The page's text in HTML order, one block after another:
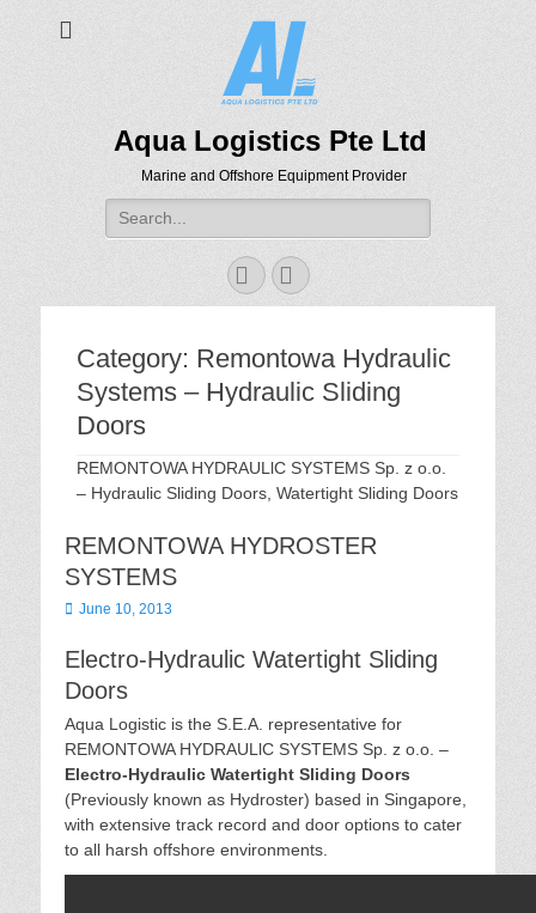
Aqua Logistics Pte Ltd
Marine and Offshore Equipment Provider
Search
for:
Facebook
Email
Category: Remontowa Hydraulic
Systems – Hydraulic Sliding
Doors
REMONTOWA HYDRAULlC SYSTEMS Sp. z o.o.
– Hydraulic Sliding Doors, Watertight Sliding Doors
REMONTOWA HYDROSTER
SYSTEMS
Posted
June 10, 2013
Electro-Hydraulic Watertight Sliding
Doors
Aqua Logistic is the S.E.A. representative for
REMONTOWA HYDRAULlC SYSTEMS Sp. z o.o. –
Electro-Hydraulic Watertight Sliding Doors
(Previously known as Hydroster) based in Singapore,
with extensive track record and door options to cater
to all harsh offshore environments.